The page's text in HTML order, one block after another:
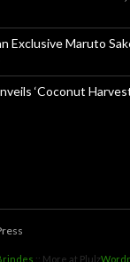
Exclusive Maruto
‘Coconut
:: More at Plulz